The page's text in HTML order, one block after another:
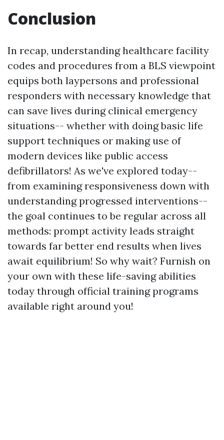
Conclusion
In recap, understanding healthcare facility
codes and procedures from a BLS viewpoint
equips both laypersons and professional
responders with necessary knowledge that
can save lives during clinical emergency
situations-- whether with doing basic life
support techniques or making use of
modern devices like public access
defibrillators! As we've explored today--
from examining responsiveness down with
understanding progressed interventions--
the goal continues to be regular across all
methods: prompt activity leads straight
towards far better end results when lives
await equilibrium! So why wait? Furnish on
your own with these life-saving abilities
today through official training programs
available right around you!